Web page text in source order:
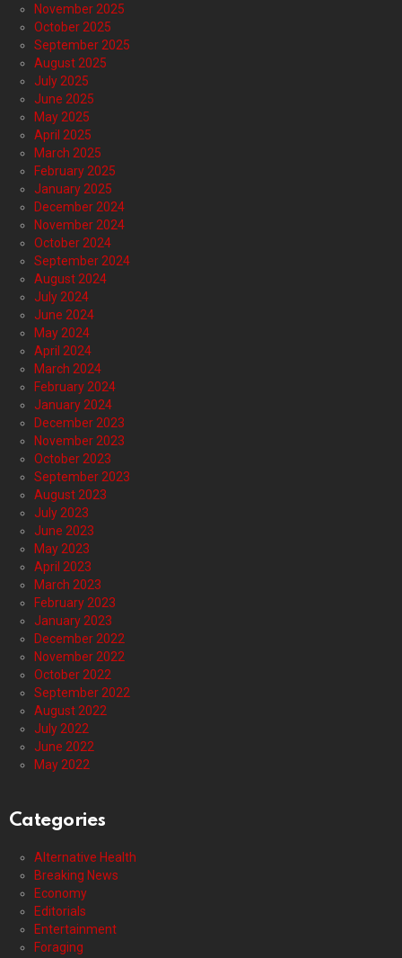
November 2025
October 2025
September 2025
August 2025
July 2025
June 2025
May 2025
April 2025
March 2025
February 2025
January 2025
December 2024
November 2024
October 2024
September 2024
August 2024
July 2024
June 2024
May 2024
April 2024
March 2024
February 2024
January 2024
December 2023
November 2023
October 2023
September 2023
August 2023
July 2023
June 2023
May 2023
April 2023
March 2023
February 2023
January 2023
December 2022
November 2022
October 2022
September 2022
August 2022
July 2022
June 2022
May 2022
Categories
Alternative Health
Breaking News
Economy
Editorials
Entertainment
Foraging